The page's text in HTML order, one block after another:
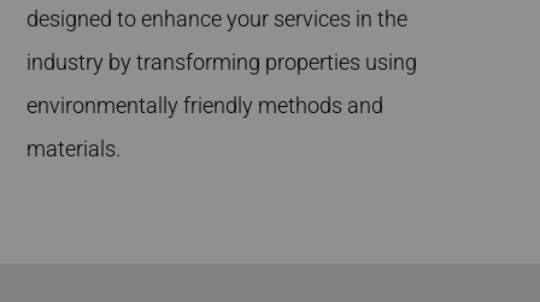
designed to enhance your services in the
industry by transforming properties using
environmentally friendly methods and
materials.